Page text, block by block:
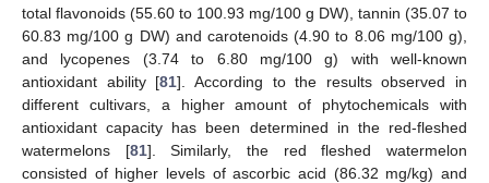
total flavonoids (55.60 to 100.93 mg/100 g DW), tannin (35.07 to
60.83 mg/100 g DW) and carotenoids (4.90 to 8.06 mg/100 g),
and lycopenes (3.74 to 6.80 mg/100 g) with well-known
antioxidant ability [81]. According to the results observed in
different cultivars, a higher amount of phytochemicals with
antioxidant capacity has been determined in the red-fleshed
watermelons [81]. Similarly, the red fleshed watermelon
consisted of higher levels of ascorbic acid (86.32 mg/kg) and